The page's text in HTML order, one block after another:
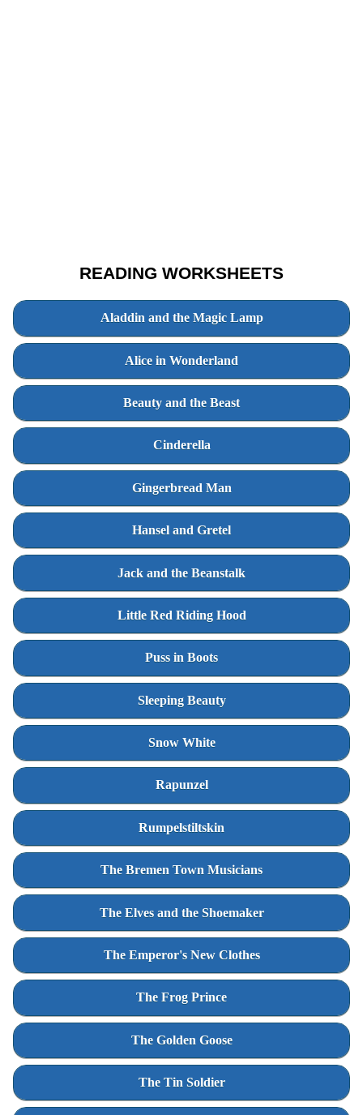
READING WORKSHEETS
Aladdin and the Magic Lamp
Alice in Wonderland
Beauty and the Beast
Cinderella
Gingerbread Man
Hansel and Gretel
Jack and the Beanstalk
Little Red Riding Hood
Puss in Boots
Sleeping Beauty
Snow White
Rapunzel
Rumpelstiltskin
The Bremen Town Musicians
The Elves and the Shoemaker
The Emperor's New Clothes
The Frog Prince
The Golden Goose
The Tin Soldier